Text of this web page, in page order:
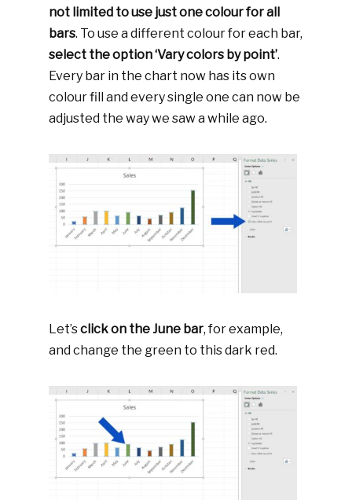
not limited to use just one colour for all
bars. To use a different colour for each bar,
select the option ‘Vary colors by point’.
Every bar in the chart now has its own
colour fill and every single one can now be
adjusted the way we saw a while ago.
Let’sclick on the June bar, for example,
and change the green to this dark red.